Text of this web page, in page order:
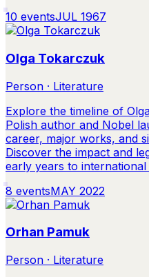
10 eventsJUL 1967
Olga Tokarczuk
Person · Literature
Explore the timeline of
Polish author and Nobel
career, major works, and
Discover the impact and
early years to international
8 eventsMAY 2022
Orhan Pamuk
Person · Literature